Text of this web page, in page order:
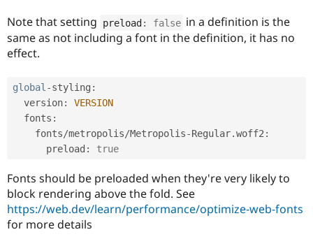
Themes
Issue
Security
Slack
Note that setting preload: false in a definition is the
same as not including a font in the definition, it has no
effect.
global -styling :
  version
:
VERSION
  fonts
:
    fonts
/metropolis/Metropolis-Regular.woff2 :
      preload
: true
Fonts should be preloaded when they're very likely to
block rendering above the fold. See
https://web.dev/learn/performance/optimize-web-fonts
for more details